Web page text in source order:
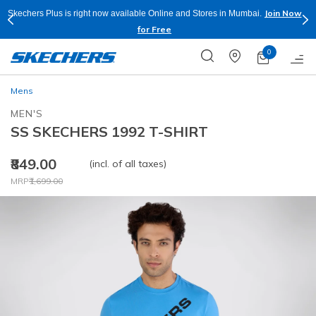
Skechers Plus is right now available Online and Stores in Mumbai.
Join Now
for Free
0
Mens
MEN'S
SS SKECHERS 1992 T-SHIRT
₹849.00
Price reduced from
MRP₹1,699.00
to
(incl. of all taxes)